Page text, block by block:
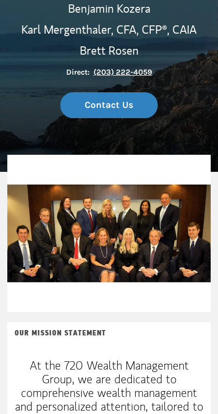
Benjamin Kozera
Karl Mergenthaler, CFA, CFP®, CAIA
Brett Rosen
Direct: (203) 222-4059
Contact Us
OUR MISSION STATEMENT
At the 720 Wealth Management
Group, we are dedicated to
comprehensive wealth management
and personalized attention, tailored to